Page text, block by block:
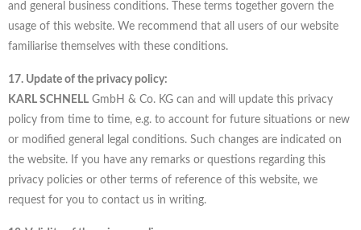
and general business conditions. These terms together govern the
usage of this website. We recommend that all users of our website
familiarise themselves with these conditions.
17. Update of the privacy policy:
KARL SCHNELL GmbH & Co. KG can and will update this privacy
policy from time to time, e.g. to account for future situations or new
or modified general legal conditions. Such changes are indicated on
the website. If you have any remarks or questions regarding this
privacy policies or other terms of reference of this website, we
request for you to contact us in writing.